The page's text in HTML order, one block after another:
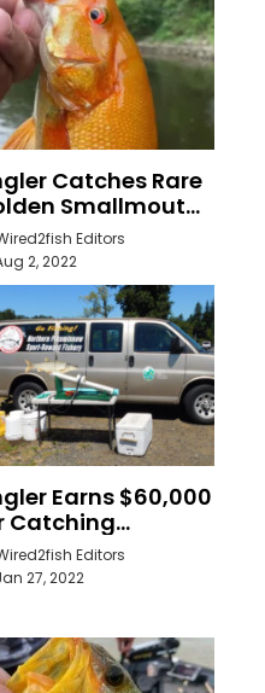
Catches Rare
Smallmouth
Editors
2, 2022
Earns $60,000
Catching
Fish
Editors
27, 2022